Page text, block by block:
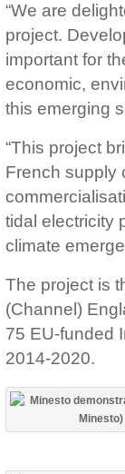
“We are
project.
important for
economic,
this emerging
“This project
French supply
tidal electricity
climate
The project is
(Channel)
75 EU-funded
2014-2020.